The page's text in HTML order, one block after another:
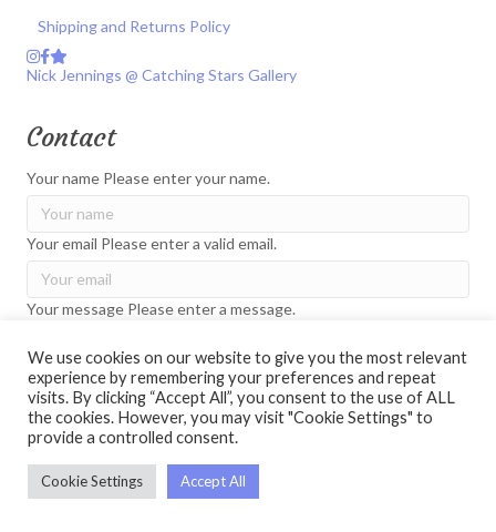
Shipping and Returns Policy
Instagram
Facebook
Catching Stars Gallery
Nick Jennings @ Catching Stars Gallery
Contact
Your name Please enter your name.
Your email Please enter a valid email.
Your message Please enter a message.
Please check the captcha to verify you are not a robot.
Send
© 2026 Nick Jennings. All Rights Reserved.
We use cookies on our website to give you the most relevant
experience by remembering your preferences and repeat
visits. By clicking “Accept All”, you consent to the use of ALL
the cookies. However, you may visit "Cookie Settings" to
provide a controlled consent.
Cookie Settings Accept All